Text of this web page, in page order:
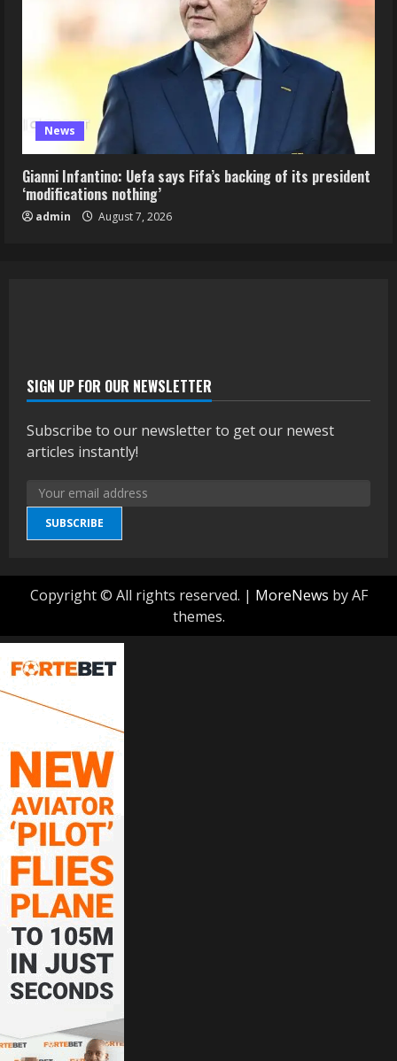
News
Gianni Infantino: Uefa says Fifa’s backing of its president
‘modifications nothing’
admin August 7, 2026
SIGN UP FOR OUR NEWSLETTER
Subscribe to our newsletter to get our newest
articles instantly!
SUBSCRIBE
Copyright © All rights reserved. | MoreNews by AF
themes.